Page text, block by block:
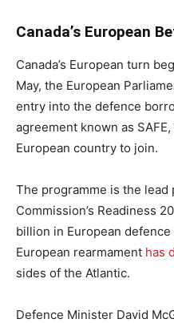
Canada’s European
Canada’s European turn
May, the European
entry into the defence
agreement known as
European country to join.
The programme is the lead
Commission’s Readiness
billion in European defence
European rearmament has
sides of the Atlantic.
Defence Minister David